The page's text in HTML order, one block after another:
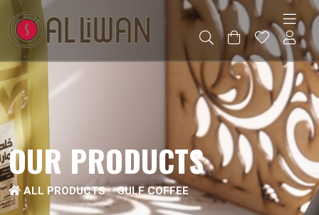
OUR PRODUCTS
ALL PRODUCTS GULF COFFEE